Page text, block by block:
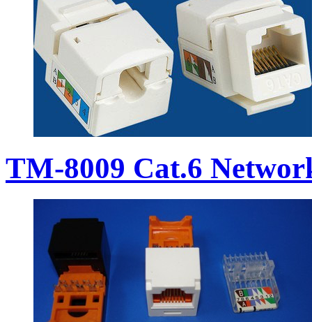
TM-8009 Cat.6